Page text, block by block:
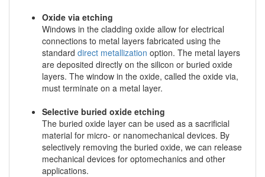
Oxide via etching
Windows in the cladding oxide allow for electrical
connections to metal layers fabricated using the
standard direct metallization option. The metal layers
are deposited directly on the silicon or buried oxide
layers. The window in the oxide, called the oxide via,
must terminate on a metal layer.
Selective buried oxide etching
The buried oxide layer can be used as a sacrificial
material for micro- or nanomechanical devices. By
selectively removing the buried oxide, we can release
mechanical devices for optomechanics and other
applications.